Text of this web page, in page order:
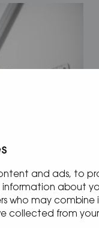
and ads, to
information about
who may
collected from your